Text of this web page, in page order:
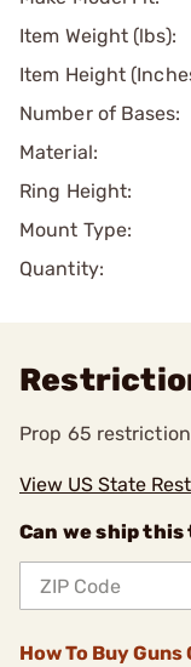
Item Weight (lbs):
Item Height
Number of Bases:
Material:
Ring Height:
Mount Type:
Quantity:
Prop 65
View US State
Can we ship this
How To Buy Guns